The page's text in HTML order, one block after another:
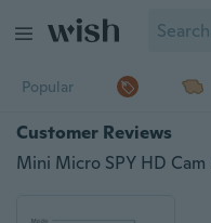
Popular
Customer Reviews